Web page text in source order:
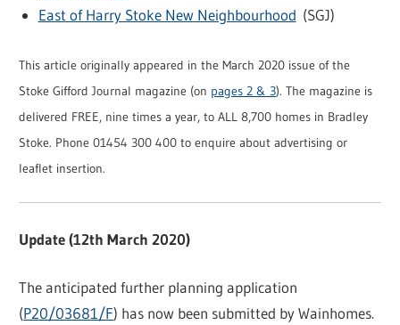
East of Harry Stoke New Neighbourhood (SGJ)
This article originally appeared in the March 2020 issue of the
Stoke Gifford Journal magazine (on pages 2 & 3). The magazine is
delivered FREE, nine times a year, to ALL 8,700 homes in Bradley
Stoke. Phone 01454 300 400 to enquire about advertising or
leaflet insertion.
Update (12th March 2020)
The anticipated further planning application
(P20/03681/F) has now been submitted by Wainhomes.